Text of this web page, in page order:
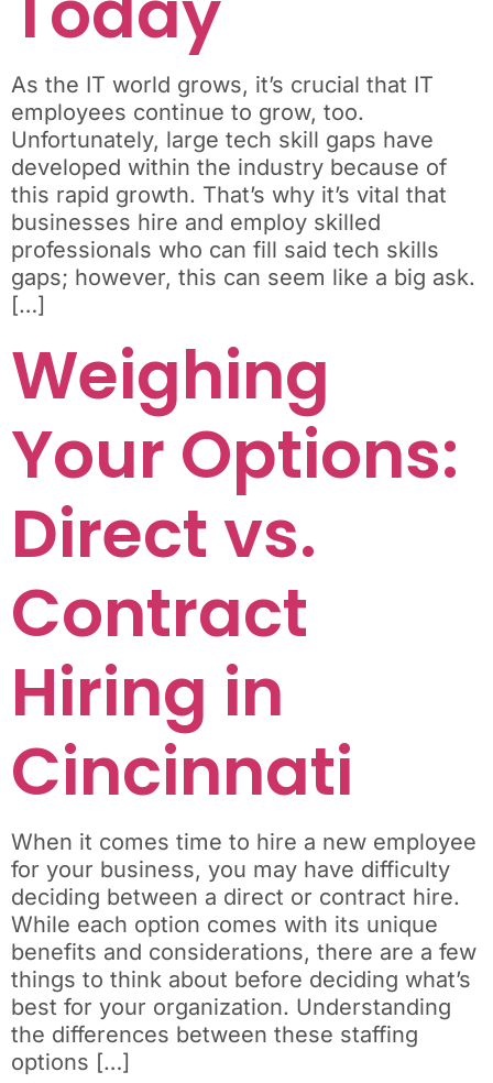
As the IT world grows, it’s crucial that IT
employees continue to grow, too.
Unfortunately, large tech skill gaps have
developed within the industry because of
this rapid growth. That’s why it’s vital that
businesses hire and employ skilled
professionals who can fill said tech skills
gaps; however, this can seem like a big ask.
[…]
Weighing
Your Options:
Direct vs.
Contract
Hiring in
Cincinnati
When it comes time to hire a new employee
for your business, you may have difficulty
deciding between a direct or contract hire.
While each option comes with its unique
benefits and considerations, there are a few
things to think about before deciding what’s
best for your organization. Understanding
the differences between these staffing
options […]